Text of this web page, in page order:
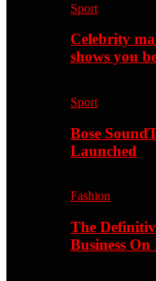
Sport
Celebrity
shows you
Sport
Bose
Launched
Fashion
The
Business